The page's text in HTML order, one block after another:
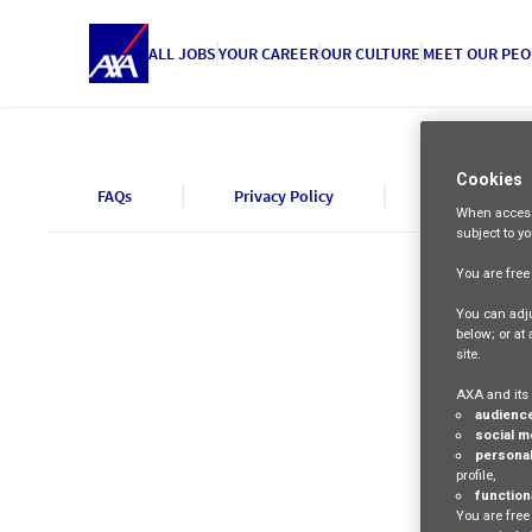
ALL JOBSYOUR CAREEROUR CULTURE MEET OUR
FAQs Privacy Policy
Cookies
When
subject to
You are free
You can
below; or at
site.
AXA and its
social
profile,
You are